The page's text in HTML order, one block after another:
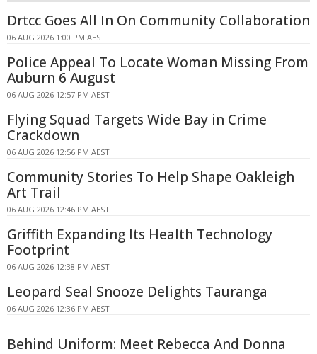
Drtcc Goes All In On Community Collaboration
06 AUG 2026 1:00 PM AEST
Police Appeal To Locate Woman Missing From
Auburn 6 August
06 AUG 2026 12:57 PM AEST
Flying Squad Targets Wide Bay in Crime
Crackdown
06 AUG 2026 12:56 PM AEST
Community Stories To Help Shape Oakleigh
Art Trail
06 AUG 2026 12:46 PM AEST
Griffith Expanding Its Health Technology
Footprint
06 AUG 2026 12:38 PM AEST
Leopard Seal Snooze Delights Tauranga
06 AUG 2026 12:36 PM AEST
Behind Uniform: Meet Rebecca And Donna